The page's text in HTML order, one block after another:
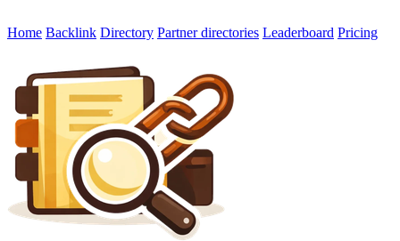
Home Backlink Directory Partner directories Leaderboard Pricing